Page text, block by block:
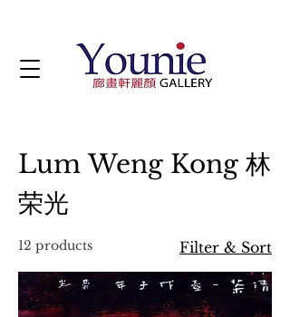
Lum Weng Kong 林
荣光
12 products Filter & Sort